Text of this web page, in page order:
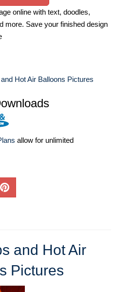
online with text, doodles,
more. Save your finished design
Hot Air Balloons Pictures
allow for unlimited
and Hot Air
Pictures